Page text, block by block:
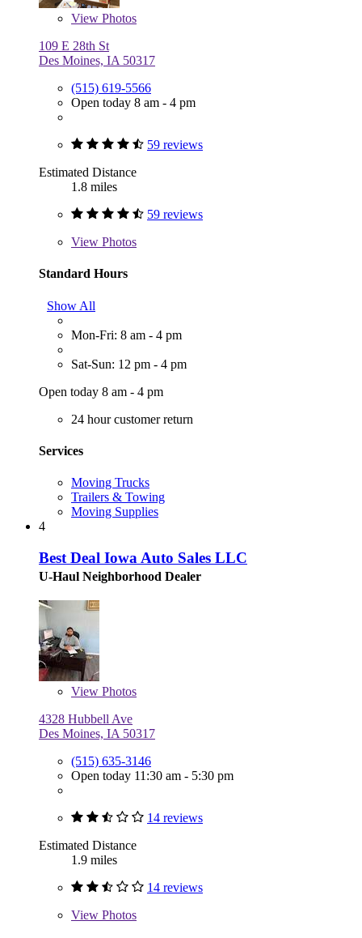
View Photos
109 E 28th St
Des Moines, IA 50317
(515) 619-5566
Open today 8 am - 4 pm
59 reviews
Estimated Distance
1.8 miles
59 reviews
View Photos
Standard Hours
Show All
Mon-Fri: 8 am - 4 pm
Sat-Sun: 12 pm - 4 pm
Open today 8 am - 4 pm
24 hour customer return
Services
Moving Trucks
Trailers & Towing
Moving Supplies
4
Best Deal Iowa Auto Sales LLC
U-Haul Neighborhood Dealer
View Photos
4328 Hubbell Ave
Des Moines, IA 50317
(515) 635-3146
Open today 11:30 am - 5:30 pm
14 reviews
Estimated Distance
1.9 miles
14 reviews
View Photos